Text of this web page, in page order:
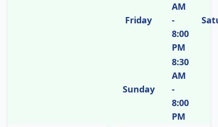
Friday
AM
-
8:00
PM
Sunday
8:30
AM
-
8:00
PM